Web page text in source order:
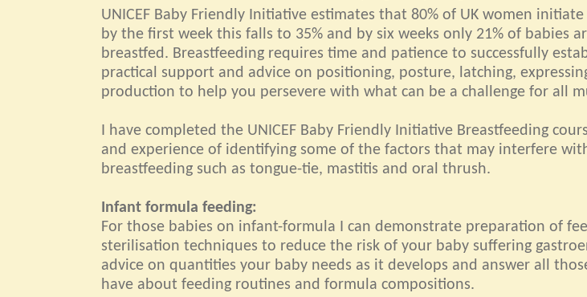
UNICEF Baby Friendly Initiative estimates that 80% of UK women
by the first week this falls to 35% and by six weeks only 21% of babies
breastfed. Breastfeeding requires time and patience to successfully
practical support and advice on positioning, posture, latching,
production to help you persevere with what can be a challenge for all
I have completed the UNICEF Baby Friendly Initiative Breastfeeding
and experience of identifying some of the factors that may interfere
breastfeeding such as tongue-tie, mastitis and oral thrush.
Infant formula feeding:
For those babies on infant-formula I can demonstrate preparation of
sterilisation techniques to reduce the risk of your baby suffering
advice on quantities your baby needs as it develops and answer all
have about feeding routines and formula compositions.